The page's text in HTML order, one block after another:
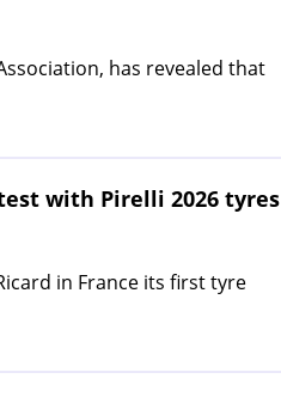
has revealed that
with Pirelli 2026 tyres
in France its first tyre